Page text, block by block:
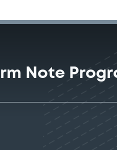
Note